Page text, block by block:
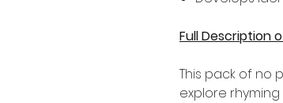
Full Description
This pack of no
explore